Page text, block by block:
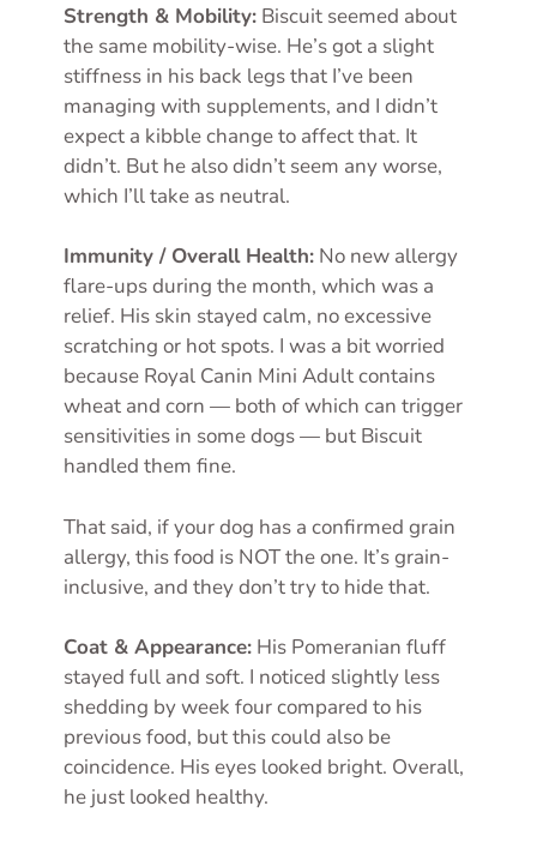
Strength & Mobility: Biscuit seemed about
the same mobility-wise. He’s got a slight
stiffness in his back legs that I’ve been
managing with supplements, and I didn’t
expect a kibble change to affect that. It
didn’t. But he also didn’t seem any worse,
which I’ll take as neutral.
Immunity / Overall Health: No new allergy
flare-ups during the month, which was a
relief. His skin stayed calm, no excessive
scratching or hot spots. I was a bit worried
because Royal Canin Mini Adult contains
wheat and corn — both of which can trigger
sensitivities in some dogs — but Biscuit
handled them fine.
That said, if your dog has a confirmed grain
allergy, this food is NOT the one. It’s grain-
inclusive, and they don’t try to hide that.
Coat & Appearance: His Pomeranian fluff
stayed full and soft. I noticed slightly less
shedding by week four compared to his
previous food, but this could also be
coincidence. His eyes looked bright. Overall,
he just looked healthy.